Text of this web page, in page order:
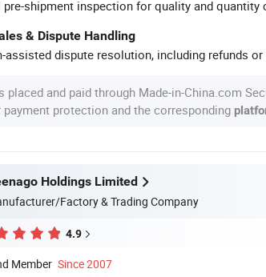
pre-shipment inspection for quality and quantity
& Dispute Handling
assisted dispute resolution, including refunds or
placed and paid through Made-in-China.com
protection and the corresponding
Holdings Limited
Factory & Trading Company
4.9
Member Since 2007